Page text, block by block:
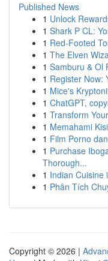
Published News
1 Unlock
1 Shark P CL:
1 Red-Footed
1 The Elven
1 Samburu & Ol
1 Register Now:
1 Mice's
1 ChatGPT,
1 Transform
1 Memahami
1 Film Porno
1 Purchase
Thorough...
1 Indian Cuisine
1 Phân Tích
Copyright © 2026 |